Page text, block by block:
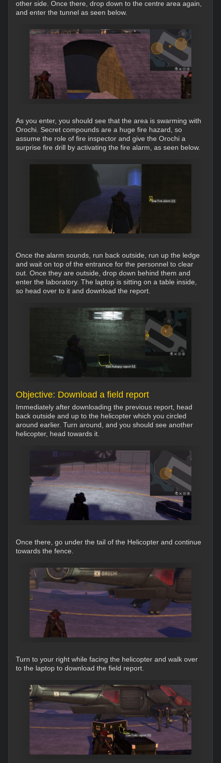
other side. Once there, drop down to the centre area again,
and enter the tunnel as seen below.
As you enter, you should see that the area is swarming with
Orochi. Secret compounds are a huge fire hazard, so
assume the role of fire inspector and give the Orochi a
surprise fire drill by activating the fire alarm, as seen below.
Once the alarm sounds, run back outside, run up the ledge
and wait on top of the entrance for the personnel to clear
out. Once they are outside, drop down behind them and
enter the laboratory. The laptop is sitting on a table inside,
so head over to it and download the report.
Objective: Download a field report
Immediately after downloading the previous report, head
back outside and up to the helicopter which you circled
around earlier. Turn around, and you should see another
helicopter, head towards it.
Once there, go under the tail of the Helicopter and continue
towards the fence.
Turn to your right while facing the helicopter and walk over
to the laptop to download the field report.